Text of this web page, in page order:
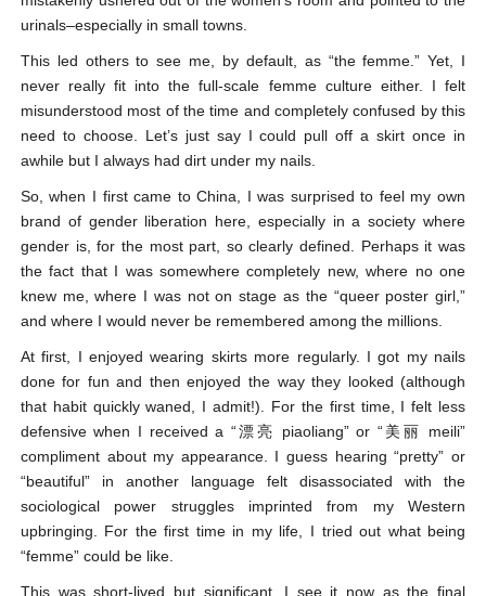
urinals–especially in small towns.
This led others to see me, by default, as “the femme.” Yet, I
never really fit into the full-scale femme culture either. I felt
misunderstood most of the time and completely confused by this
need to choose. Let’s just say I could pull off a skirt once in
awhile but I always had dirt under my nails.
So, when I first came to China, I was surprised to feel my own
brand of gender liberation here, especially in a society where
gender is, for the most part, so clearly defined. Perhaps it was
the fact that I was somewhere completely new, where no one
knew me, where I was not on stage as the “queer poster girl,”
and where I would never be remembered among the millions.
At first, I enjoyed wearing skirts more regularly. I got my nails
done for fun and then enjoyed the way they looked (although
that habit quickly waned, I admit!). For the first time, I felt less
defensive when I received a “漂亮 piaoliang” or “美丽 meili”
compliment about my appearance. I guess hearing “pretty” or
“beautiful” in another language felt disassociated with the
sociological power struggles imprinted from my Western
upbringing. For the first time in my life, I tried out what being
“femme” could be like.
This was short-lived but significant. I see it now as the final